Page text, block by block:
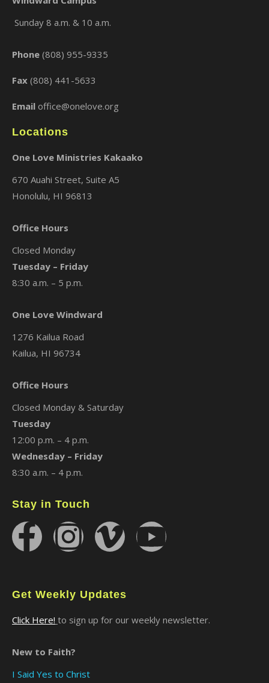
Sunday 8 a.m. & 10 a.m.
Phone (808) 955-9335
Fax (808) 441-5633
Email office@onelove.org
Locations
One Love Ministries Kakaako
670 Auahi Street, Suite A5
Honolulu, HI 96813
Office Hours
Closed Monday
Tuesday – Friday
8:30 a.m. – 5 p.m.
One Love Windward
1276 Kailua Road
Kailua, HI 96734
Office Hours
Closed Monday & Saturday
Tuesday
12:00 p.m. – 4 p.m.
Wednesday – Friday
8:30 a.m. – 4 p.m.
Stay in Touch
Get Weekly Updates
Click Here! to sign up for our weekly newsletter.
New to Faith?
I Said Yes to Christ